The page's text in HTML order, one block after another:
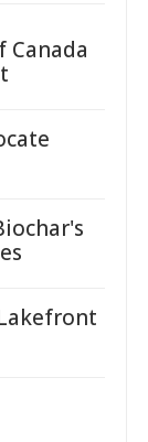
Canada